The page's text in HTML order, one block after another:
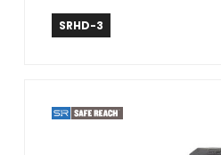
Safe Reach
SRHD-3